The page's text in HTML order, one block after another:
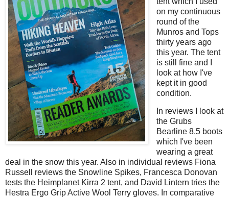
on my continuous
round of the
Munros and Tops
thirty years ago
this year. The tent
is still fine and I
look at how I've
kept it in good
condition.
In reviews I look at
the Grubs
Bearline 8.5 boots
which I've been
wearing a great
deal in the snow this year. Also in individual reviews Fiona
Russell reviews the Snowline Spikes, Francesca Donovan
tests the Heimplanet Kirra 2 tent, and David Lintern tries the
Hestra Ergo Grip Active Wool Terry gloves. In comparative